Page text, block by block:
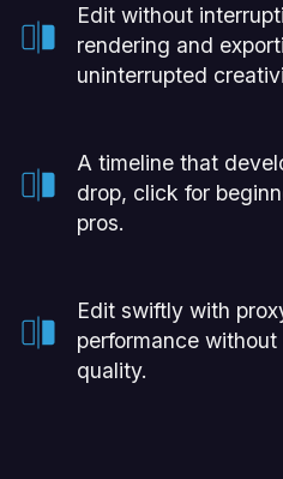
Edit without
rendering and
uninterrupted
A timeline that
drop, click for
pros.
Edit swiftly with
performance
quality.